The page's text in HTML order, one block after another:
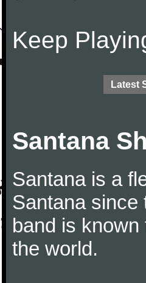
Keep
Latest
Santana
Santana is a
Santana since
band is
the world.